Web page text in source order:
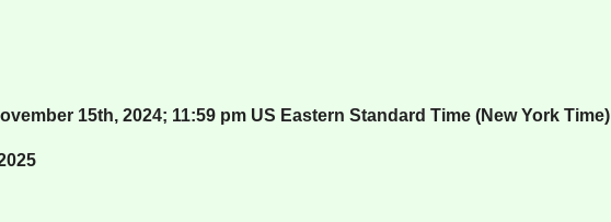
15th, 2024; 11:59 pm US Eastern Standard Time (New York Time)